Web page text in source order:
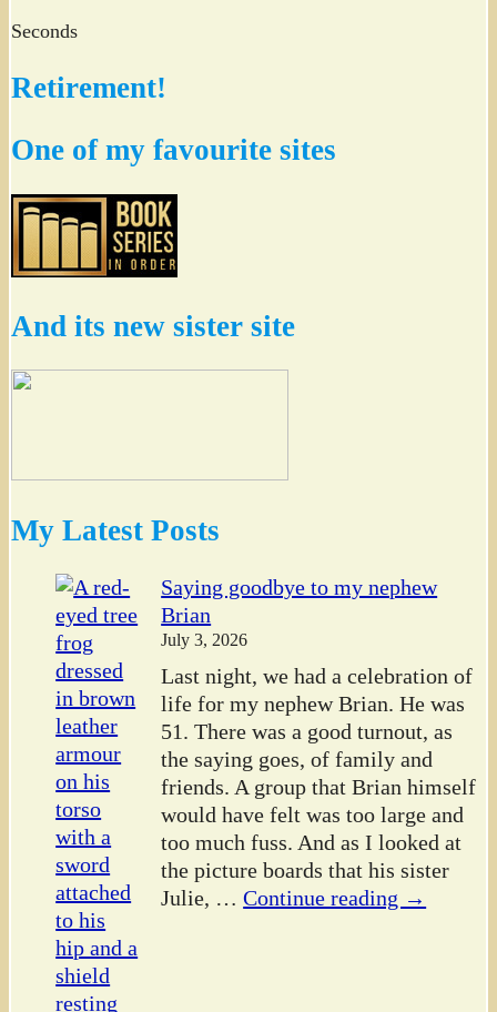
Seconds
Retirement!
One of my favourite sites
And its new sister site
My Latest Posts
Saying goodbye to my nephew
Brian
July 3, 2026
Last night, we had a celebration of
life for my nephew Brian. He was
51. There was a good turnout, as
the saying goes, of family and
friends. A group that Brian himself
would have felt was too large and
too much fuss. And as I looked at
the picture boards that his sister
Julie, … Continue reading →